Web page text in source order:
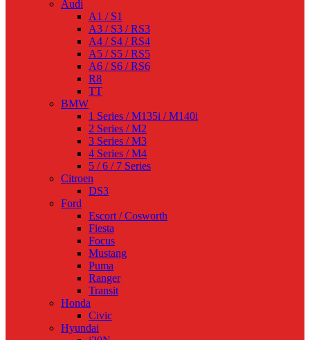
Audi
A1 / S1
A3 / S3 / RS3
A4 / S4 / RS4
A5 / S5 / RS5
A6 / S6 / RS6
R8
TT
BMW
1 Series / M135i / M140i
2 Series / M2
3 Series / M3
4 Series / M4
5 / 6 / 7 Series
Citroen
DS3
Ford
Escort / Cosworth
Fiesta
Focus
Mustang
Puma
Ranger
Transit
Honda
Civic
Hyundai